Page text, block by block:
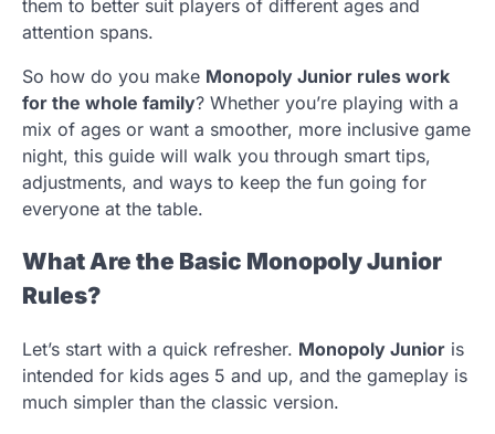
them to better suit players of different ages and
attention spans.
So how do you make Monopoly Junior rules work
for the whole family? Whether you’re playing with a
mix of ages or want a smoother, more inclusive game
night, this guide will walk you through smart tips,
adjustments, and ways to keep the fun going for
everyone at the table.
What Are the Basic Monopoly Junior
Rules?
Let’s start with a quick refresher. Monopoly Junior is
intended for kids ages 5 and up, and the gameplay is
much simpler than the classic version.